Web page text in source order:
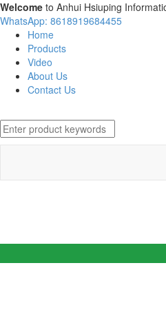
Welcome to Anhui Hsiuping
WhatsApp: 8618919684455
Home
Products
Video
About Us
Contact Us